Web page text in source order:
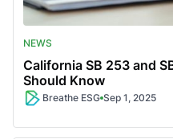
NEWS
California SB 253 and
Should Know
Breathe ESG Sep 1, 2025